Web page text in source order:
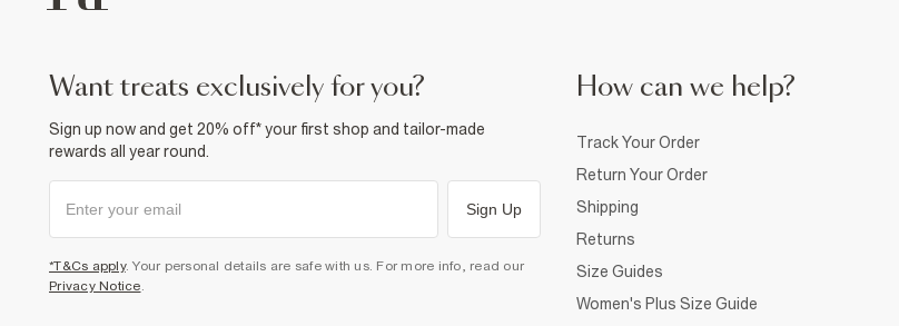
want treats exclusively for you?
Sign up now and get 20% off* your first shop and tailor-made
rewards all year round.
Sign Up
*T&Cs apply. Your personal details are safe with us. For more info, read our
Privacy Notice.
How can we help?
Track Your Order
Return Your Order
Shipping
Returns
Size Guides
Women's Plus Size Guide